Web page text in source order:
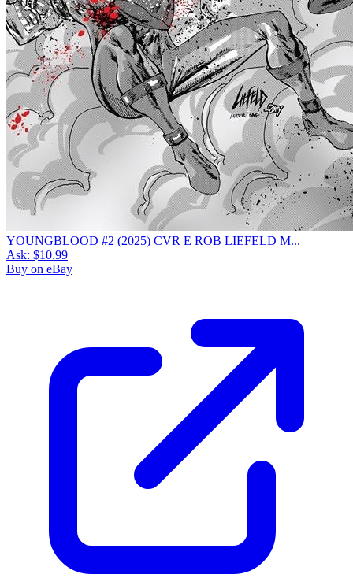
YOUNGBLOOD #2 (2025) CVR E ROB LIEFELD M...
Ask: $10.99
Buy on eBay